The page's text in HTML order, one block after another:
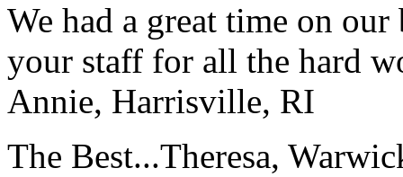
We had a great time on
your staff for all the hard
Annie, Harrisville, RI
The Best...Theresa,